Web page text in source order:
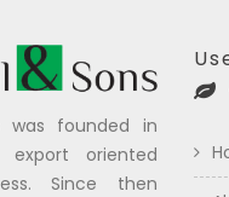
was founded in
export oriented
Since then